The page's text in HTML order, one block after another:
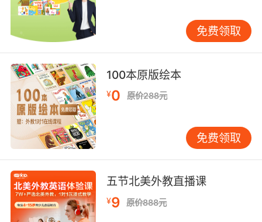
如果可以的话 尽量让骨盆保持笔直
我要给她开腹 从胸腔直到骨盆
10. Her pelvis has been completely separated
from her spine.
她的骨盆已经完全脱离了脊椎
免费领取
100本原版绘本
¥0 原价288元
免费领取
五节北美外教直播课
¥9 原价888元